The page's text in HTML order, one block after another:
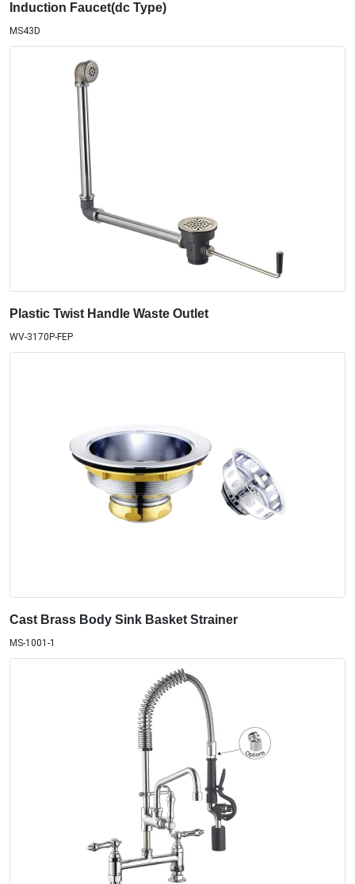
Induction Faucet(dc Type)
MS43D
Plastic Twist Handle Waste Outlet
WV-3170P-FEP
Cast Brass Body Sink Basket Strainer
MS-1001-1